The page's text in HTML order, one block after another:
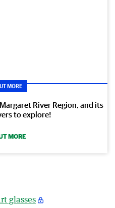
MORE
River Region, and its
to explore!
MORE
glasses